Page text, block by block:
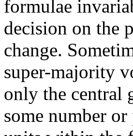
formulae
decision on the
change.
super-majority
only the central
some number